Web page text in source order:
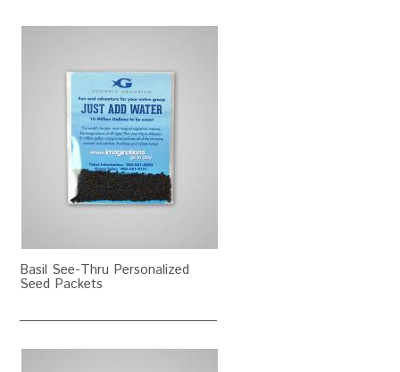
Basil See-Thru Personalized
Seed Packets